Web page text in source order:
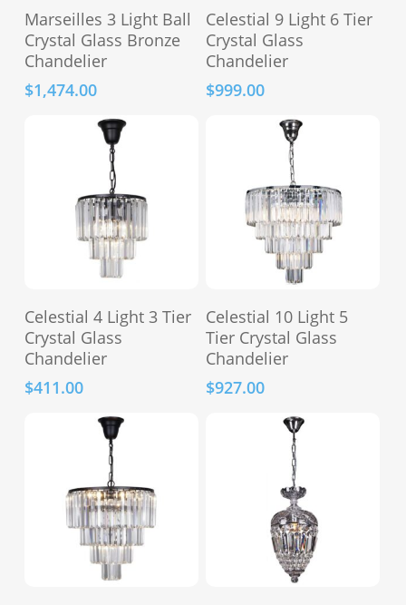
Add To Cart
Marseilles 3 Light Ball
Crystal Glass Bronze
Chandelier
$1,474.00
Select Options
product
has
multiple
variants.
chosen
page
Celestial 9 Light 6 Tier
Crystal Glass
Chandelier
$999.00
Select Options
product
has
multiple
variants.
chosen
Celestial 4 Light 3 Tier
Crystal Glass
Chandelier
$411.00
Select Options
product
has
multiple
variants.
Celestial 10 Light 5
Tier Crystal Glass
Chandelier
$927.00